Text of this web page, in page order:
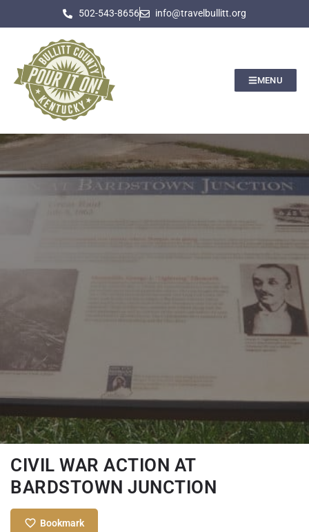
502-543-8656 info@travelbullitt.org
MENU
CIVIL WAR ACTION AT
BARDSTOWN JUNCTION
Bookmark